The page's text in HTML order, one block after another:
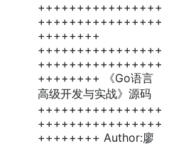
++++++++++++++++
++++++++++++++++
++++++++
++++++++++++++++
++++++++++++++++
++++++++ 《Go语言
高级开发与实战》源码
++++++++++++++++
++++++++++++++++
++++++++ Author:廖